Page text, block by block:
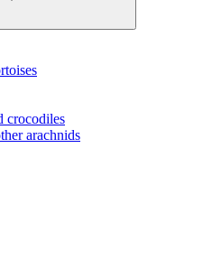
crocodiles
arachnids